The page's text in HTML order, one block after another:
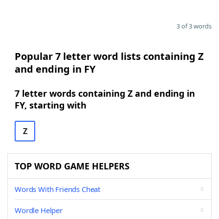
3 of 3 words
Popular 7 letter word lists containing Z
and ending in FY
7 letter words containing Z and ending in
FY, starting with
Z
TOP WORD GAME HELPERS
Words With Friends Cheat
Wordle Helper